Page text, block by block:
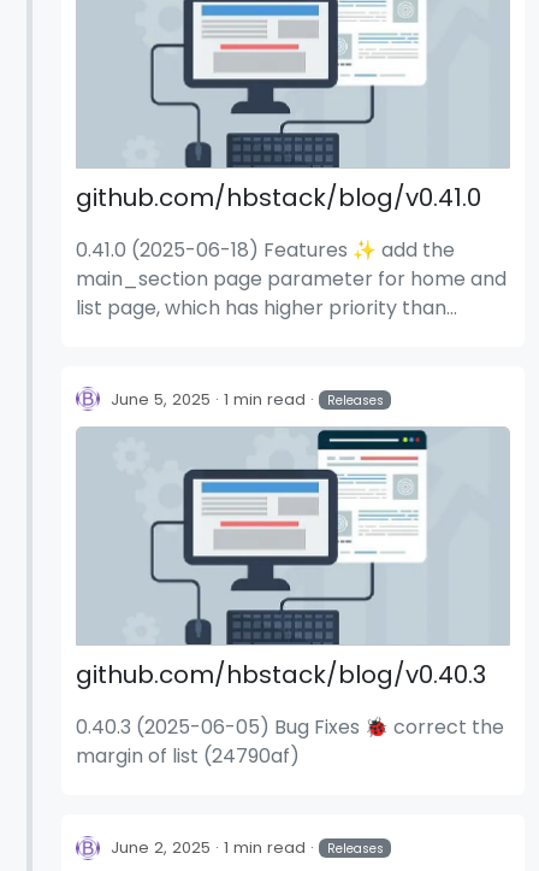
github.com/hbstack/blog/v0.41.0
0.41.0 (2025-06-18) Features ✨ add the
main_section page parameter for home and
list page, which has higher priority than
June 5, 2025 1 min read Releases
github.com/hbstack/blog/v0.40.3
0.40.3 (2025-06-05) Bug Fixes 🐞 correct the
margin of list (24790af)
June 2, 2025 1 min read Releases